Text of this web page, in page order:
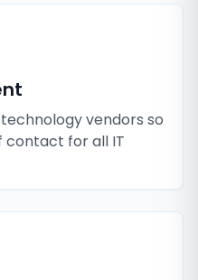
vendors so
contact for all IT